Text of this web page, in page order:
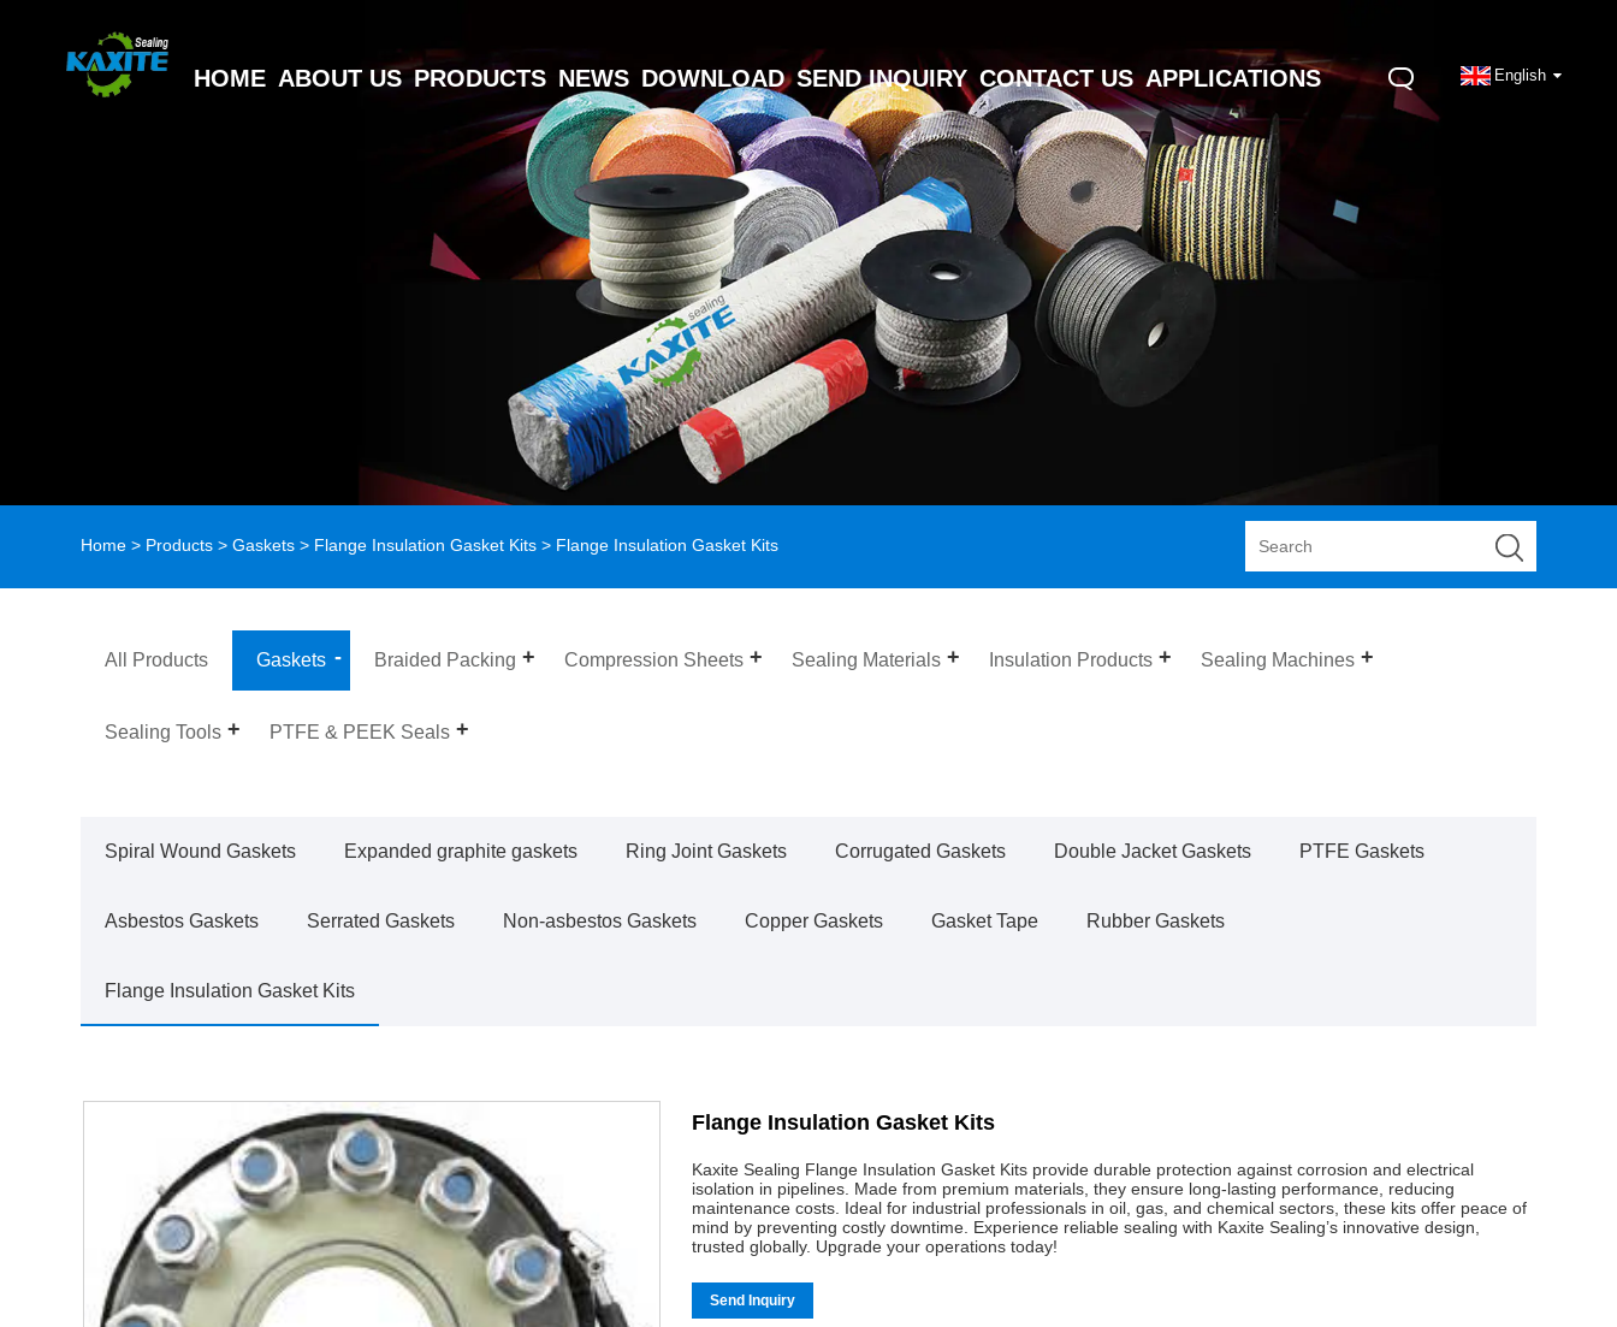
English
HOME ABOUT US PRODUCTS NEWS DOWNLOAD SEND INQUIRY CONTACT US APPLICATIONS
Home > Products >Gaskets > Flange Insulation Gasket Kits > Flange Insulation Gasket Kits
All Products Gaskets Braided Packing Compression Sheets Sealing Materials Insulation Products Sealing Machines
Sealing Tools PTFE & PEEK Seals
Spiral Wound Gaskets Expanded graphite gaskets Ring Joint Gaskets Corrugated Gaskets Double Jacket Gaskets PTFE Gaskets
Asbestos Gaskets Serrated Gaskets Non-asbestos Gaskets Copper Gaskets Gasket Tape Rubber Gaskets
Flange Insulation Gasket Kits
Flange Insulation Gasket Kits
Kaxite Sealing Flange Insulation Gasket Kits provide durable protection against corrosion and electrical
isolation in pipelines. Made from premium materials, they ensure long-lasting performance, reducing
maintenance costs. Ideal for industrial professionals in oil, gas, and chemical sectors, these kits offer peace of
mind by preventing costly downtime. Experience reliable sealing with Kaxite Sealing’s innovative design,
trusted globally. Upgrade your operations today!
Send Inquiry